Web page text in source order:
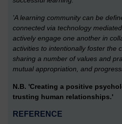
'A learning community can be
connected via technology
actively engage one another in
activities to intentionally foster the
sharing a number of values and
mutual appropriation, and
N.B. 'Creating a positive
trusting human relationships.'
REFERENCE